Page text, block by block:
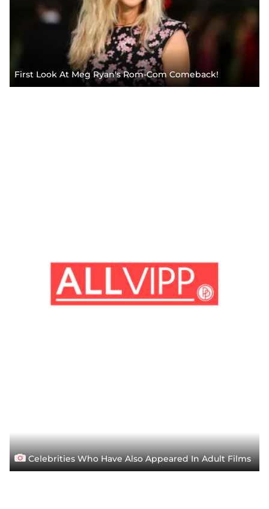
First Look At Meg Ryan's Rom-Com Comeback!
Celebrities Who Have Also Appeared In Adult Films